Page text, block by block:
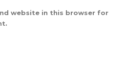
website in this browser for